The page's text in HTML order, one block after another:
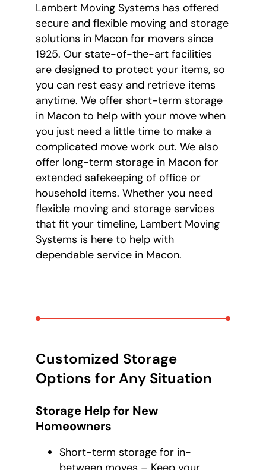
Lambert Moving Systems has offered
secure and flexible moving and storage
solutions in Macon for movers since
1925. Our state-of-the-art facilities
are designed to protect your items, so
you can rest easy and retrieve items
anytime. We offer short-term storage
in Macon to help with your move when
you just need a little time to make a
complicated move work out. We also
offer long-term storage in Macon for
extended safekeeping of office or
household items. Whether you need
flexible moving and storage services
that fit your timeline, Lambert Moving
Systems is here to help with
dependable service in Macon.
Customized Storage
Options for Any Situation
Storage Help for New
Homeowners
Short-term storage for in-